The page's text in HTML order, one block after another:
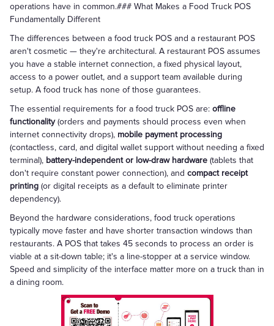
operations have in common.### What Makes a Food Truck POS
Fundamentally Different
The differences between a food truck POS and a restaurant POS
aren't cosmetic — they're architectural. A restaurant POS assumes
you have a stable internet connection, a fixed physical layout,
access to a power outlet, and a support team available during
setup. A food truck has none of those guarantees.
The essential requirements for a food truck POS are: offline
functionality(orders and payments should process even when
internet connectivity drops), mobile payment processing
(contactless, card, and digital wallet support without needing a fixed
terminal), battery-independent or low-draw hardware (tablets that
don't require constant power connection), and compact receipt
printing (or digital receipts as a default to eliminate printer
dependency).
Beyond the hardware considerations, food truck operations
typically move faster and have shorter transaction windows than
restaurants. A POS that takes 45 seconds to process an order is
viable at a sit-down table; it's a line-stopper at a service window.
Speed and simplicity of the interface matter more on a truck than in
a dining room.